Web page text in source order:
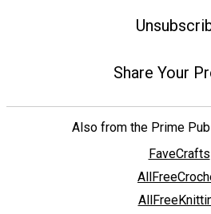
Share Your
Also from the Prime
FaveCrafts